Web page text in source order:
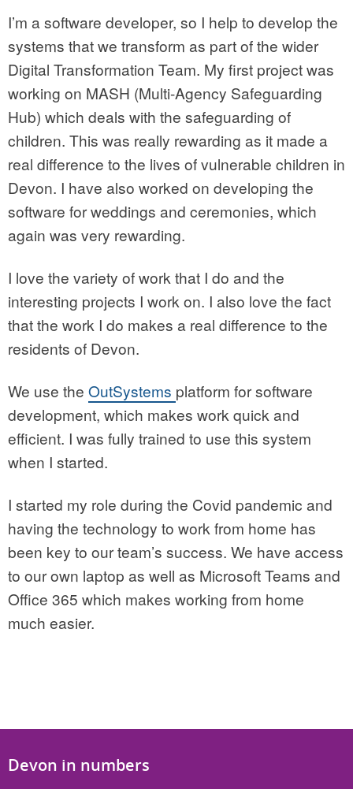
I’m a software developer, so I help to develop the
systems that we transform as part of the wider
Digital Transformation Team. My first project was
working on MASH (Multi-Agency Safeguarding
Hub) which deals with the safeguarding of
children. This was really rewarding as it made a
real difference to the lives of vulnerable children in
Devon. I have also worked on developing the
software for weddings and ceremonies, which
again was very rewarding.
I love the variety of work that I do and the
interesting projects I work on. I also love the fact
that the work I do makes a real difference to the
residents of Devon.
We use the OutSystems platform for software
development, which makes work quick and
efficient. I was fully trained to use this system
when I started.
I started my role during the Covid pandemic and
having the technology to work from home has
been key to our team’s success. We have access
to our own laptop as well as Microsoft Teams and
Office 365 which makes working from home
much easier.
Devon in numbers